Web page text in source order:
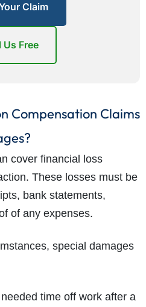
Claim
Us Free
Compensation Claims
cover financial loss
These losses must be
bank statements,
of any expenses.
special damages
time off work after a